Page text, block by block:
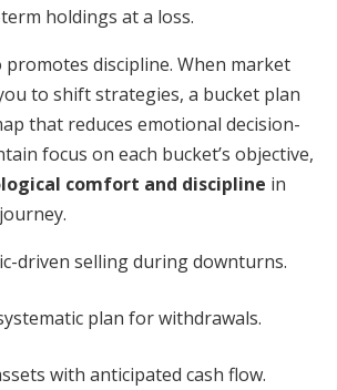
holdings at a loss.
promotes discipline. When market
to shift strategies, a bucket plan
that reduces emotional decision-
focus on each bucket’s objective,
comfort and discipline in
driven selling during downturns.
plan for withdrawals.
with anticipated cash flow.